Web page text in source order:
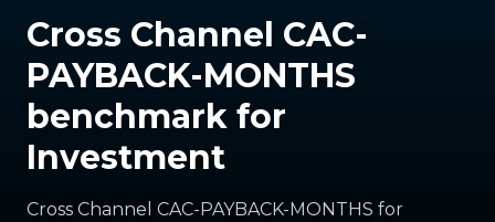
Cross Channel CAC-
PAYBACK-MONTHS
benchmark for
Investment
Cross Channel CAC-PAYBACK-MONTHS for